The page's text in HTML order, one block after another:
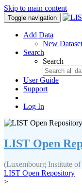
Skip to main content
Toggle navigation
Add Data
New Dataset
Search
Search
User Guide
Support
Log In
LIST Open
(Luxembourg Institute
LIST Open Repository
>